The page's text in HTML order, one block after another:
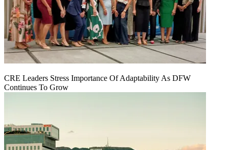
CRE Leaders Stress Importance Of Adaptability As DFW
Continues To Grow